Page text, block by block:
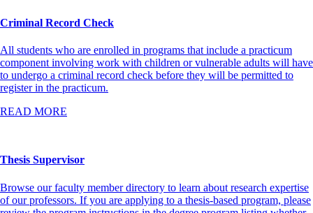
Criminal Record Check
All students who are enrolled in programs that include a practicum
component involving work with children or vulnerable adults will have
to undergo a criminal record check before they will be permitted to
register in the practicum.
READ MORE
Thesis Supervisor
Browse our faculty member directory to learn about research expertise
of our professors. If you are applying to a thesis-based program, please